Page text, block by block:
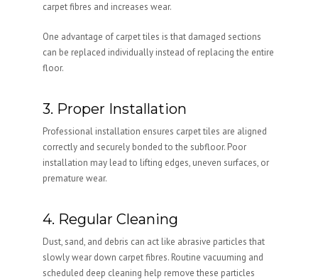
carpet fibres and increases wear.
One advantage of carpet tiles is that damaged sections
can be replaced individually instead of replacing the entire
floor.
3. Proper Installation
Professional installation ensures carpet tiles are aligned
correctly and securely bonded to the subfloor. Poor
installation may lead to lifting edges, uneven surfaces, or
premature wear.
4. Regular Cleaning
Dust, sand, and debris can act like abrasive particles that
slowly wear down carpet fibres. Routine vacuuming and
scheduled deep cleaning help remove these particles